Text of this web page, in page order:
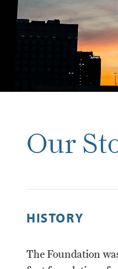
Our
HISTORY
The Foundation